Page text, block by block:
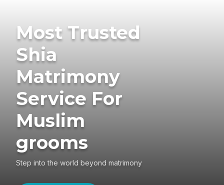
Most Trusted
Shia
Matrimony
Service For
Muslim
grooms
Step into the world beyond matrimony